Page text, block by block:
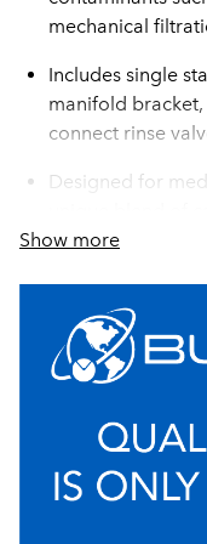
mechanical
Includes single
manifold bracket,
connect rinse
Designed for
up to 25,000
Auto-leveling
every time
High capacity,
configuration
Includes single
Show more